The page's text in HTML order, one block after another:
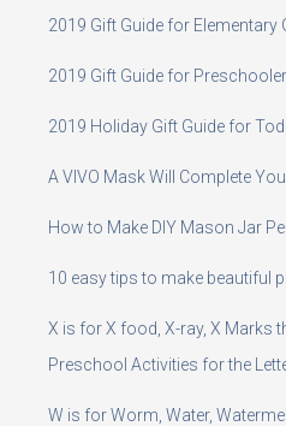
2019 Gift Guide for Elementary
2019 Gift Guide for
2019 Holiday Gift Guide for
A VIVO Mask Will Complete
How to Make DIY Mason Jar
10 easy tips to make beautiful
X is for X food, X-ray, X Marks
Preschool Activities for the
W is for Worm, Water,